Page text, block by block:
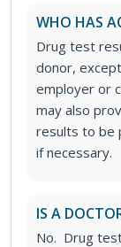
WHO HAS
Drug test
donor,
employer or
may also
results to be
if necessary.
IS A
No. Drug